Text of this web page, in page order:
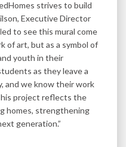
strives to build
Executive Director
to see this mural come
of art, but as a symbol of
youth in their
as they leave a
and we know their work
project reflects the
homes, strengthening
generation.”